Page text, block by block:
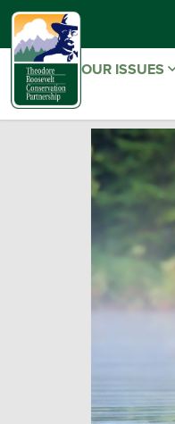
OUR ISSUES